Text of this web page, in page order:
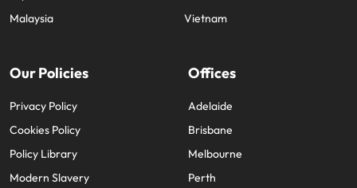
Japan
United States
Privacy Policy
Cookies Policy
Policy Library
Adelaide
Brisbane
Melbourne